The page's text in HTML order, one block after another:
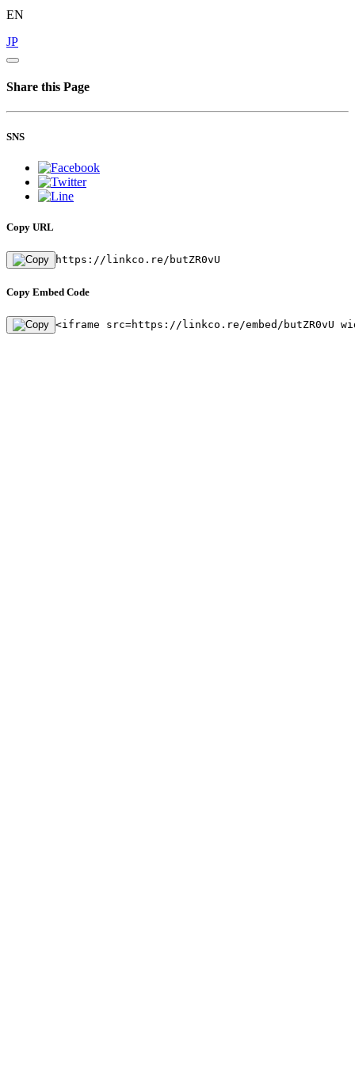
EN
JP
Share this Page
SNS
Copy URL
https://linkco.re/butZR0vU
Copy Embed Code
<iframe src=https://linkco.re/embed/butZR0vU